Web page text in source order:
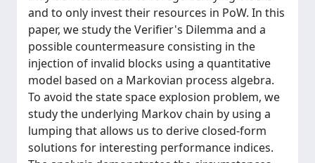
and to only invest their resources in PoW. In this
paper, we study the Verifier's Dilemma and a
possible countermeasure consisting in the
injection of invalid blocks using a quantitative
model based on a Markovian process algebra.
To avoid the state space explosion problem, we
study the underlying Markov chain by using a
lumping that allows us to derive closed-form
solutions for interesting performance indices.